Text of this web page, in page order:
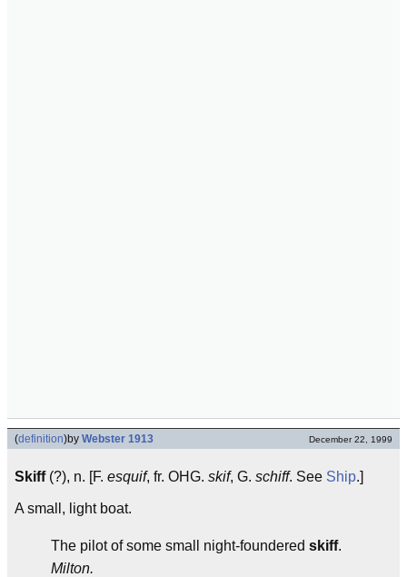
(definition)by Webster 1913 December 22, 1999
Skiff(?), n. [F. esquif, fr. OHG. skif, G. schiff. See Ship.]
A small, light boat.
The pilot of some small night-foundered skiff.
Milton.